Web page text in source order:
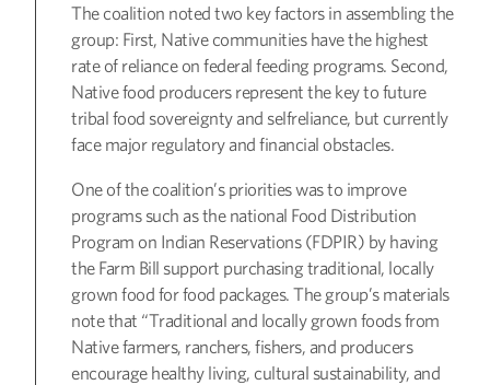
The coalition noted two key factors in assembling the
group: First, Native communities have the highest
rate of reliance on federal feeding programs. Second,
Native food producers represent the key to future
tribal food sovereignty and selfreliance, but currently
face major regulatory and financial obstacles.
One of the coalition’s priorities was to improve
programs such as the national Food Distribution
Program on Indian Reservations (FDPIR) by having
the Farm Bill support purchasing traditional, locally
grown food for food packages. The group’s materials
note that “Traditional and locally grown foods from
Native farmers, ranchers, fishers, and producers
encourage healthy living, cultural sustainability, and